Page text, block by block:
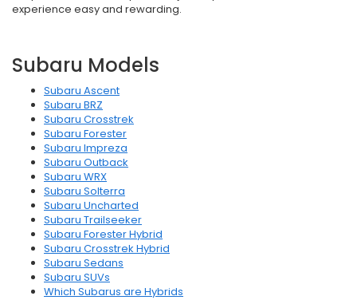
experience easy and rewarding.
Subaru Models
Subaru Ascent
Subaru BRZ
Subaru Crosstrek
Subaru Forester
Subaru Impreza
Subaru Outback
Subaru WRX
Subaru Solterra
Subaru Uncharted
Subaru Trailseeker
Subaru Forester Hybrid
Subaru Crosstrek Hybrid
Subaru Sedans
Subaru SUVs
Which Subarus are Hybrids